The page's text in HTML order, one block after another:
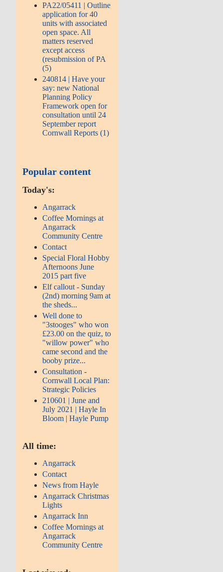
PA22/05411 | Outline
application for 40
units with associated
open space. All
matters reserved
except access
(resubmission of PA
(5)
240814 | Have your
say: new National
Planning Policy
Framework open for
consultation until 24
September report
Cornwall Reports (1)
Popular content
Today's:
Angarrack
Coffee Mornings at
Angarrack
Community Centre
Contact
Special Floral Hobby
Afternoons June
2015 part five
Elf callout - Sunday
(2nd) morning 9am at
the sheds...
Well done to
"3stooges" who won
£23.00 on the quiz, to
"willow power" who
came second and the
booby prize...
Consultation -
Cornwall Local Plan:
Strategic Policies
210601 | June and
July 2021 | Hayle In
Bloom | Hayle Pump
All time:
Angarrack
Contact
News from Hayle
Angarrack Christmas
Lights
Angarrack Inn
Coffee Mornings at
Angarrack
Community Centre